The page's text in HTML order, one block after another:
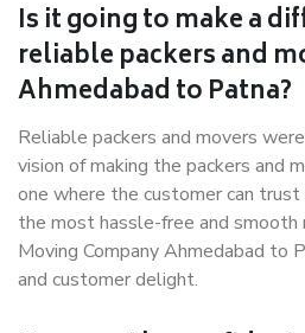
Is it going to make a
reliable packers and
Ahmedabad to Patna?
Reliable packers and movers
vision of making the packers and
one where the customer can trust
the most hassle-free and smooth
Moving Company Ahmedabad to
and customer delight.